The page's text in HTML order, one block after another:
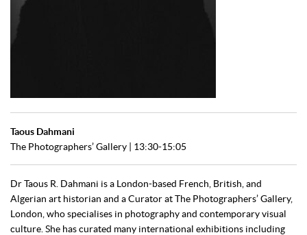
Taous Dahmani
The Photographers’ Gallery | 13:30-15:05
Dr Taous R. Dahmani is a London-based French, British, and
Algerian art historian and a Curator at The Photographers’ Gallery,
London, who specialises in photography and contemporary visual
culture. She has curated many international exhibitions including